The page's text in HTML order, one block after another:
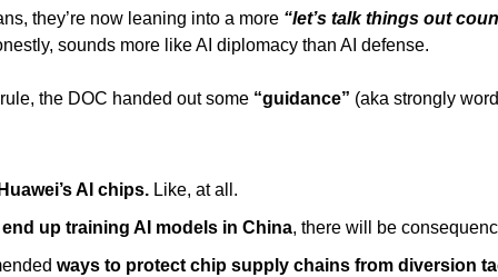
they’re now leaning into a more
sounds more like AI diplomacy than AI defense.
the DOC handed out some “guidance” (aka strongly
AI chips. Like, at all.
up training AI models in China, there will be
ways to protect chip supply chains from diversion